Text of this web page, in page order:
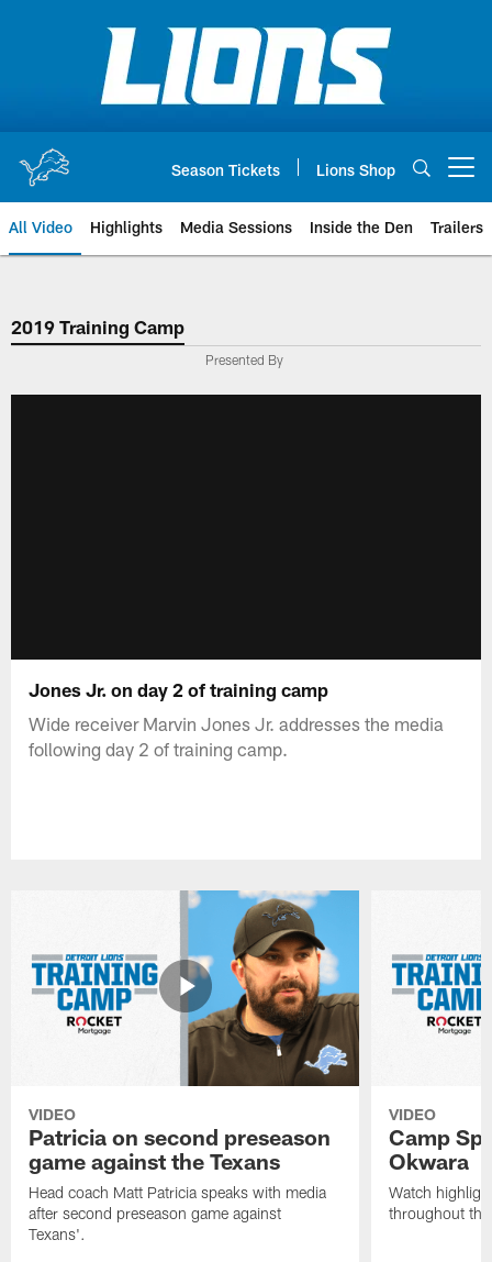
Season Tickets Lions Shop
All Video Highlights Media Sessions Inside the Den Trailers
2019 Training Camp
Presented By
Jones Jr. on day 2 of training camp
Wide receiver Marvin Jones Jr. addresses the media
following day 2 of training camp.
VIDEO
Patricia on second preseason
game against the Texans
Head coach Matt Patricia speaks with media
after second preseason game against
Texans'.
VIDEO
Camp
Okwara
Watch
throughout